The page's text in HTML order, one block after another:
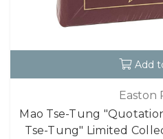
Add
Easton
Mao Tse-Tung
Tse-Tung" Limited